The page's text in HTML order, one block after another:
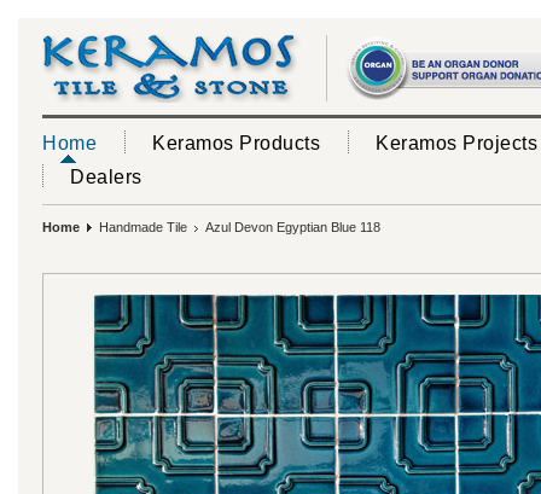
Home Keramos Products
Keramos Projects
Dealers
Home Handmade Tile Azul Devon Egyptian Blue 118